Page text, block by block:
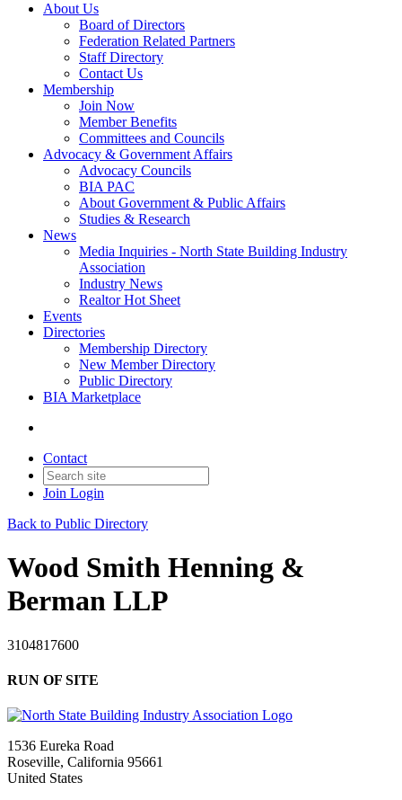
About Us
Board of Directors
Federation Related Partners
Staff Directory
Contact Us
Membership
Join Now
Member Benefits
Committees and Councils
Advocacy & Government Affairs
Advocacy Councils
BIA PAC
About Government & Public Affairs
Studies & Research
News
Media Inquiries - North State Building Industry
Association
Industry News
Realtor Hot Sheet
Events
Directories
Membership Directory
New Member Directory
Public Directory
BIA Marketplace
Contact
Join Login
Back to Public Directory
Wood Smith Henning &
Berman LLP
3104817600
RUN OF SITE
1536 Eureka Road
Roseville, California 95661
United States